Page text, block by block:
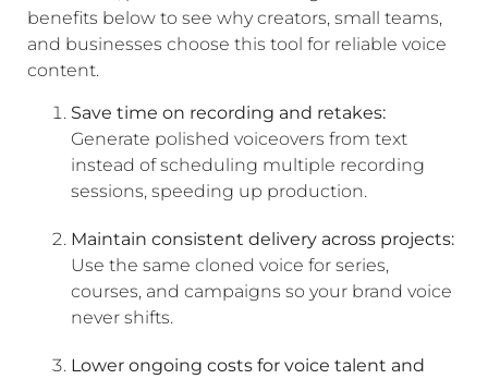
benefits below to see why creators, small teams,
and businesses choose this tool for reliable voice
content.
Save time on recording and retakes:
Generate polished voiceovers from text
instead of scheduling multiple recording
sessions, speeding up production.
Maintain consistent delivery across projects:
Use the same cloned voice for series,
courses, and campaigns so your brand voice
never shifts.
Lower ongoing costs for voice talent and